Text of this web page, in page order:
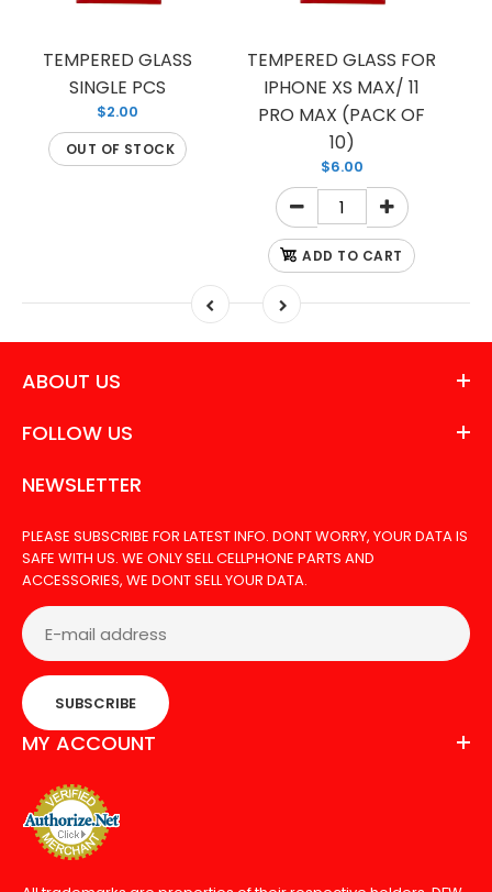
TEMPERED GLASS
SINGLE PCS
$2.00
OUT OF STOCK
TEMPERED GLASS FOR
IPHONE XS MAX/ 11
PRO MAX (PACK OF
10)
$6.00
ADD TO CART
ABOUT US
FOLLOW US
NEWSLETTER
PLEASE SUBSCRIBE FOR LATEST INFO. DONT WORRY, YOUR DATA IS
SAFE WITH US. WE ONLY SELL CELLPHONE PARTS AND
ACCESSORIES, WE DONT SELL YOUR DATA.
SUBSCRIBE
MY ACCOUNT